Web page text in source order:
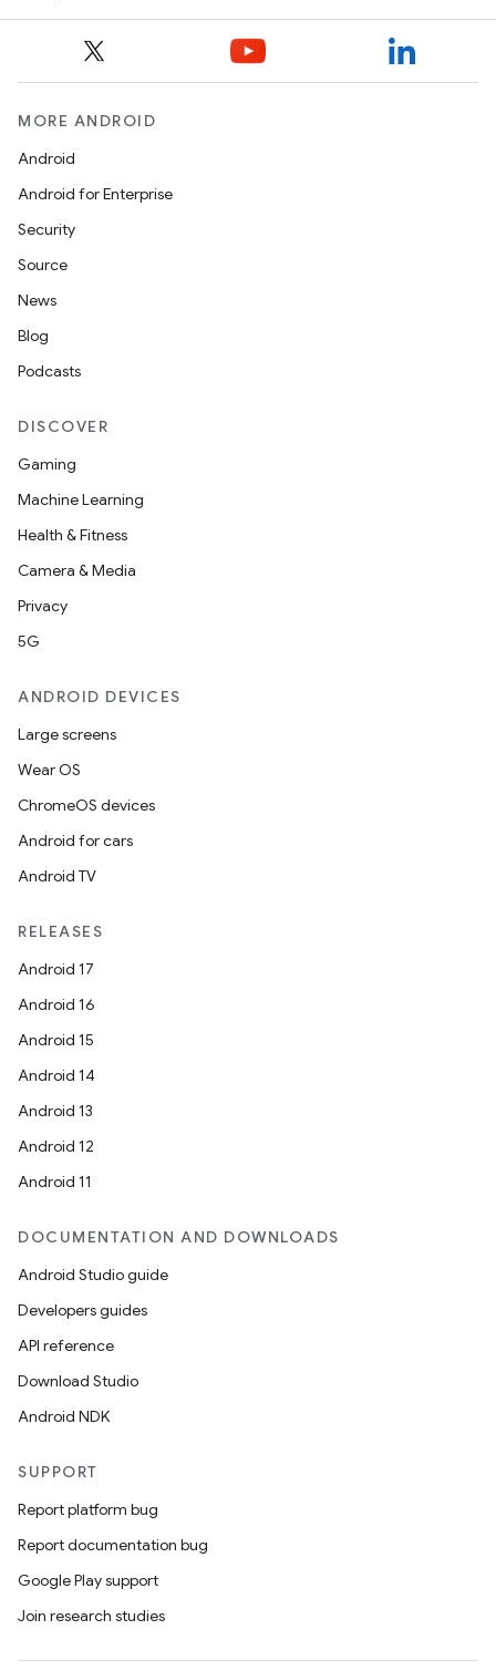
MORE ANDROID
Android
Android for Enterprise
Security
Source
News
Blog
Podcasts
DISCOVER
Gaming
Machine Learning
Health & Fitness
Camera & Media
Privacy
5G
ANDROID DEVICES
Large screens
Wear OS
ChromeOS devices
Android for cars
Android TV
RELEASES
Android 17
Android 16
Android 15
Android 14
Android 13
Android 12
Android 11
DOCUMENTATION AND DOWNLOADS
Android Studio guide
Developers guides
API reference
Download Studio
Android NDK
SUPPORT
Report platform bug
Report documentation bug
Google Play support
Join research studies